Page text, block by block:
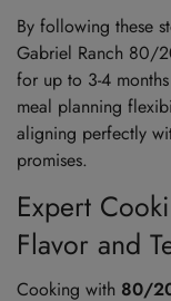
By following these
Gabriel Ranch 80/
for up to 3-4
meal planning
aligning perfectly
promises.
Expert
Flavor and
Cooking with 80/